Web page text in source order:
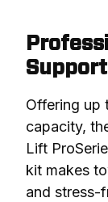
Support
Offering up
capacity,
Lift
kit makes
and stress-